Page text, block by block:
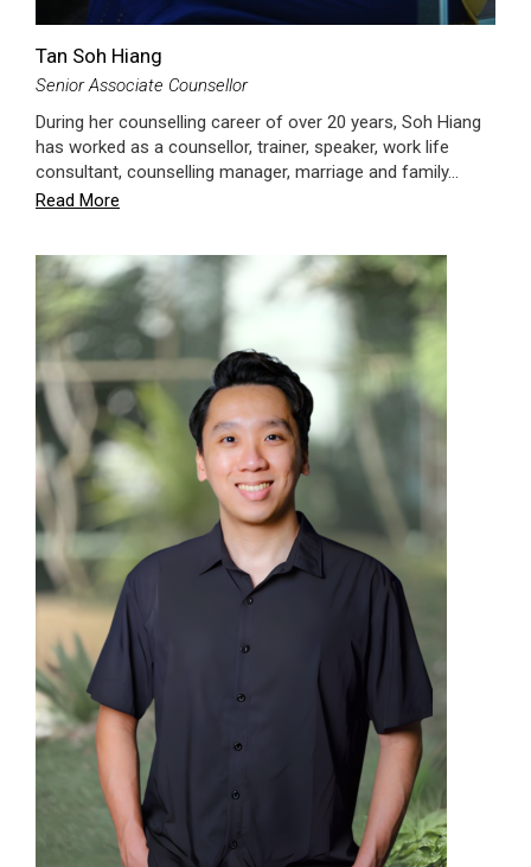
Tan Soh Hiang
Senior Associate Counsellor
During her counselling career of over 20 years, Soh Hiang
has worked as a counsellor, trainer, speaker, work life
consultant, counselling manager, marriage and family…
Read More